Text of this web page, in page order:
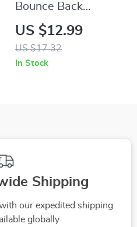
Bounce Back
Stronger: How to
Motivate Players
After a Tough Loss |
US $12.99
US $17.32
In Stock
Shipping
our expedited shipping
globally